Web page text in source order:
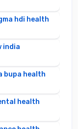
hdi health
india
bupa health
health